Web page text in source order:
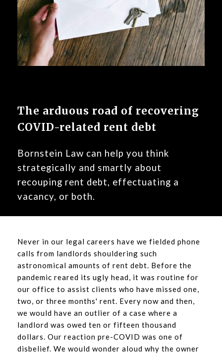
The arduous road of recovering
COVID-related rent debt
Bornstein Law can help you think
strategically and smartly about
recouping rent debt, effectuating a
vacancy, or both.
Never in our legal careers have we fielded phone
calls from landlords shouldering such
astronomical amounts of rent debt. Before the
pandemic reared its ugly head, it was routine for
our office to assist clients who have missed one,
two, or three months' rent. Every now and then,
we would have an outlier of a case where a
landlord was owed ten or fifteen thousand
dollars. Our reaction pre-COVID was one of
disbelief. We would wonder aloud why the owner